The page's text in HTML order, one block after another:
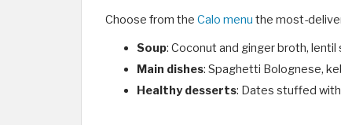
Choose from the Calo menu the most-
Soup: Coconut and ginger broth,
Main dishes: Spaghetti Bolognese,
Healthy desserts: Dates stuffed